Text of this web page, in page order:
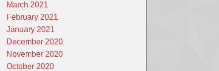
March 2021
February 2021
January 2021
December 2020
November 2020
October 2020